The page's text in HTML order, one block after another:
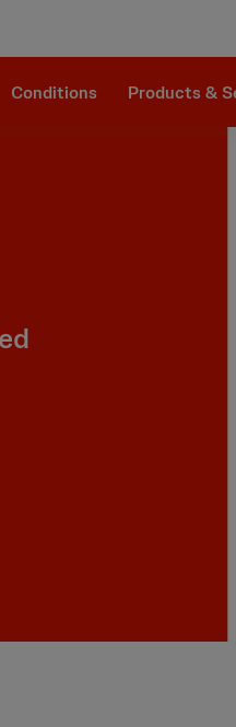
Conditions Products &